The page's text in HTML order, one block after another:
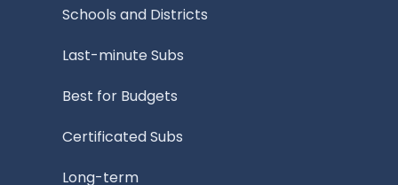
Schools and Districts
Last-minute Subs
Best for Budgets
Certificated Subs
Long-term